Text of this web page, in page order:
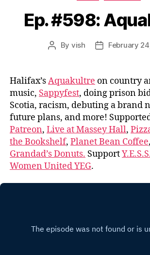
Ep. #598:
Post
By vish
PostFebruary
Halifax’sAquakultre on country
music, Sappyfest, doing prison
Scotia, racism, debuting a brand
future plans, and more!
Patreon, Live at Massey Hall,
the Bookshelf, Planet Bean Coffee
Grandad’s Donuts. Support
Women United YEG.